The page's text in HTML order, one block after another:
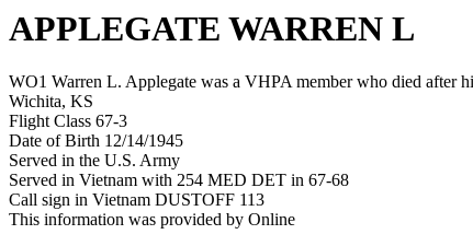
APPLEGATE WARREN L
WO1 Warren L. Applegate was a VHPA member who died after
Wichita, KS
Flight Class 67-3
Date of Birth 12/14/1945
Served in the U.S. Army
Served in Vietnam with 254 MED DET in 67-68
Call sign in Vietnam DUSTOFF 113
This information was provided by Online